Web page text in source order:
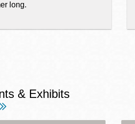
long.
& Exhibits